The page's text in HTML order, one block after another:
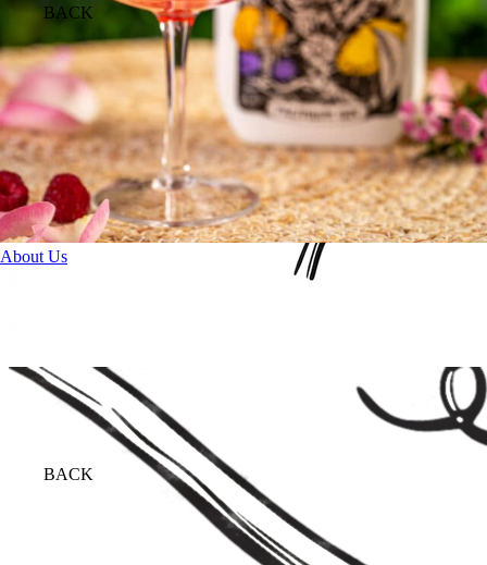
About Us
BACK
BACK